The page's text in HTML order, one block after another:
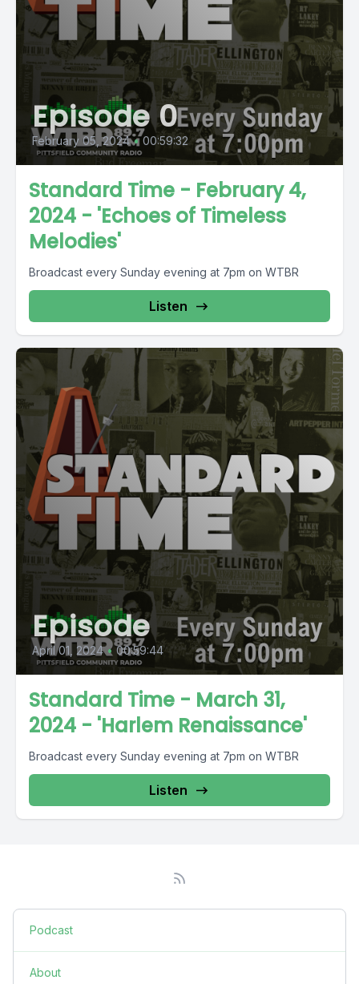
Episode 0
February 05, 2024 • 00:59:32
Standard Time - February 4,
2024 - 'Echoes of Timeless
Melodies'
Broadcast every Sunday evening at 7pm on WTBR
Listen
Episode
April 01, 2024 • 00:59:44
Standard Time - March 31,
2024 - 'Harlem Renaissance'
Broadcast every Sunday evening at 7pm on WTBR
Listen
Podcast
About